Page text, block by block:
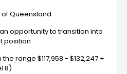
of Queensland
opportunity to transition into
position
range $117,958 - $132,247 +
8)